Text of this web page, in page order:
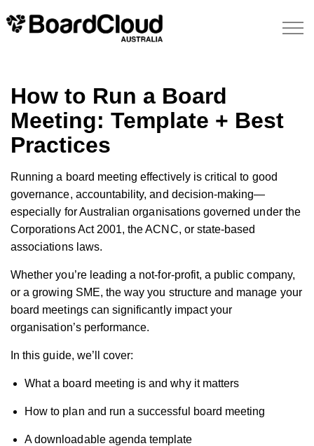
How to Run a Board
Meeting: Template + Best
Practices
Running a board meeting effectively is critical to good
governance, accountability, and decision-making—
especially for Australian organisations governed under the
Corporations Act 2001, the ACNC, or state-based
associations laws.
Whether you’re leading a not-for-profit, a public company,
or a growing SME, the way you structure and manage your
board meetings can significantly impact your
organisation’s performance.
In this guide, we’ll cover:
What a board meeting is and why it matters
How to plan and run a successful board meeting
A downloadable agenda template